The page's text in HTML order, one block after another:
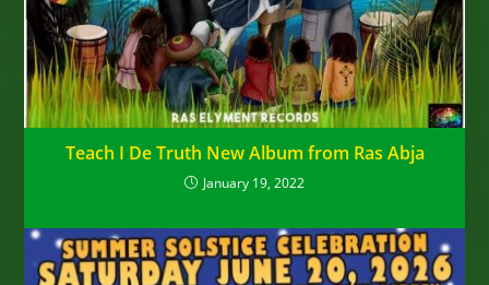
Teach I De Truth New Album from Ras Abja
January 19, 2022